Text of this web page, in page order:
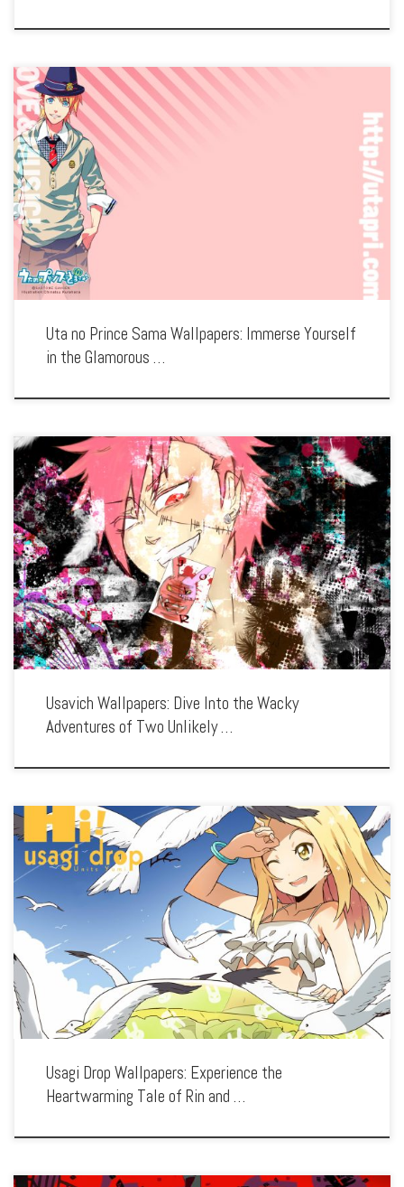
Enhance your screen with our high-resolution Uta no Prince Sama wallpapers.
Featuring the sparkling idols of the Shining Agency, our collection captures the
series’ musical performances, vibrant characters, and the journey to stardom. Each
wallpaper […]
Uta no Prince Sama Wallpapers: Immerse Yourself
in the Glamorous …
Enhance your screen with our high-resolution Usavich wallpapers. Featuring the
wild escapades of two rabbits, Kirenenko and Putin, in a Soviet prison, our
collection captures the series’ quirky humor, unique animation style, and absurd
situations. […]
Usavich Wallpapers: Dive Into the Wacky
Adventures of Two Unlikely …
Enhance your screen with our high-resolution Usagi Drop wallpapers. Featuring the
touching story of Daikichi and his adopted daughter Rin, our collection captures
the series’ gentle warmth, realistic characters, and the tender bond between the
Usagi Drop Wallpapers: Experience the
Heartwarming Tale of Rin and …